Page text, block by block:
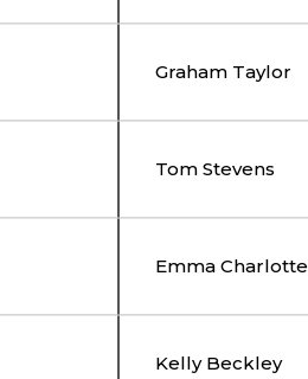
Graham Taylor
Tom Stevens
Emma Charlotte
Kelly Beckley